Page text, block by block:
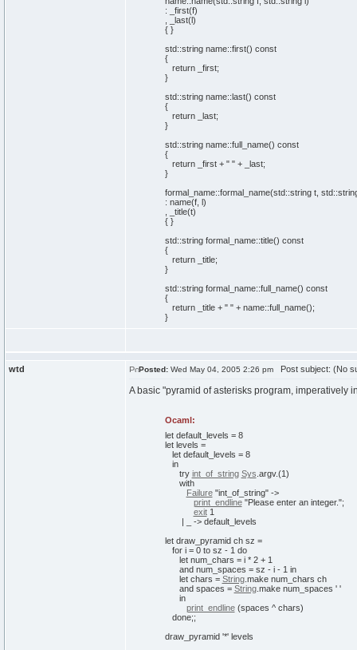
: _first(f)
, _last(l)
{ }
std::stringname::first() const
{
return_first;
}
std::stringname::last() const
{
return_last;
}
std::stringname::full_name() const
{
return_first + " "+ _last;
}
formal_name::formal_name(std::stringt, std::
: name(f, l)
, _title(t)
{ }
std::stringformal_name::title() const
{
return_title;
}
std::stringformal_name::full_name() const
{
return_title + " "+ name::full_name();
}
wtd Posted: Wed May 04, 2005 2:26 pm Post subject: (No
A basic "pyramid of asterisks program, imperatively
Ocaml:
letdefault_levels = 8
letlevels =
letdefault_levels = 8
in
try int_of_string Sys argv.(1)
with
Failure "int_of_string"->
print_endline "Please enter an integer.";
exit 1
| _ -> default_levels
letdraw_pyramid ch sz =
fori = 0 tosz - 1 do
letnum_chars = i * 2+ 1
andnum_spaces = sz - i - 1 in
letchars = String. makenum_chars ch
andspaces = String. makenum_spaces ' '
in
print_endline (spaces ^ chars)
done;;
draw_pyramid '*' levels